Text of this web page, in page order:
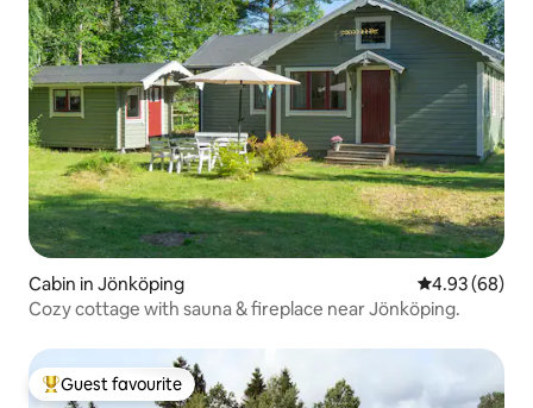
Cabin in Jönköping 4.93 out of 5
4.93 (68)
Cozy cottage with sauna & fireplace near Jönköping.
Top guest favourite
Guest favourite